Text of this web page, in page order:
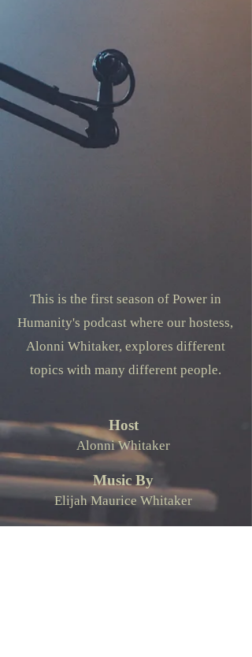
This is the first season of Power in
Humanity's podcast where our hostess,
Alonni Whitaker, explores different
topics with many different people.
Host
Alonni Whitaker
Music By
Elijah Maurice Whitaker